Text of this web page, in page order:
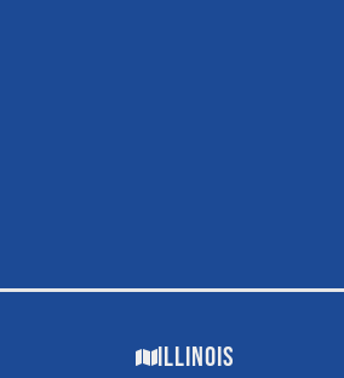
Illinois